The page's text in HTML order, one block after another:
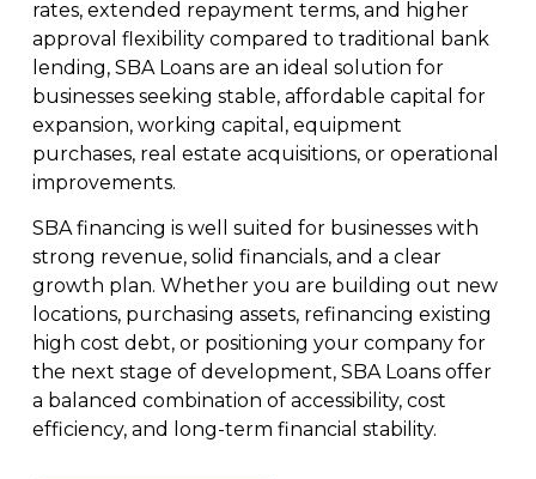
rates, extended repayment terms, and higher
approval flexibility compared to traditional bank
lending, SBA Loans are an ideal solution for
businesses seeking stable, affordable capital for
expansion, working capital, equipment
purchases, real estate acquisitions, or operational
improvements.
SBA financing is well suited for businesses with
strong revenue, solid financials, and a clear
growth plan. Whether you are building out new
locations, purchasing assets, refinancing existing
high cost debt, or positioning your company for
the next stage of development, SBA Loans offer
a balanced combination of accessibility, cost
efficiency, and long-term financial stability.